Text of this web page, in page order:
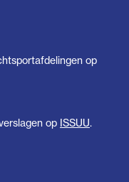
op
op ISSUU.